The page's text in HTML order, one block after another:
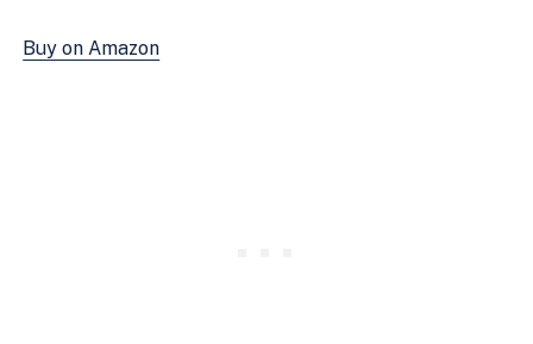
Buy on Amazon